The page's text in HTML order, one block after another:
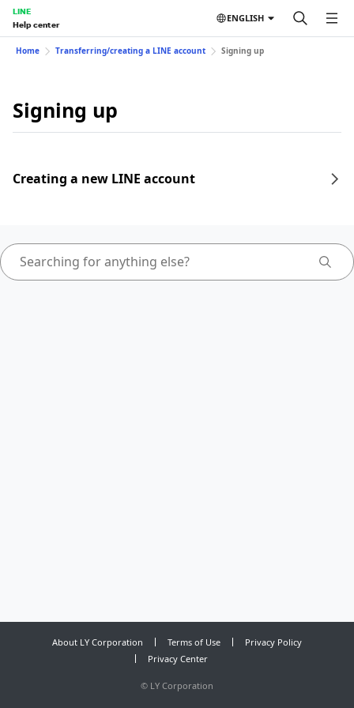
LINE
Help center
ENGLISH
Home Transferring/creating a LINE account Signing up
Signing up
Creating a new LINE account
About LY Corporation Terms of Use
Privacy Policy
Privacy Center
© LY Corporation